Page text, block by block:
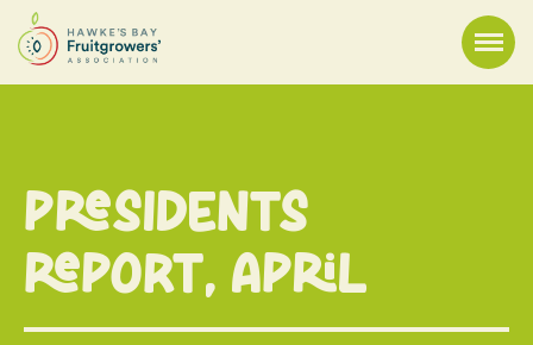
Presidents
Report, April